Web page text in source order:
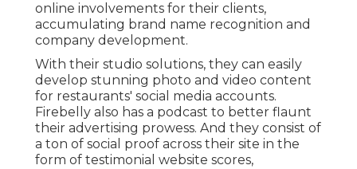
online involvements for their clients,
accumulating brand name recognition and
company development.
With their studio solutions, they can easily
develop stunning photo and video content
for restaurants' social media accounts.
Firebelly also has a podcast to better flaunt
their advertising prowess. And they consist of
a ton of social proof across their site in the
form of testimonial website scores,